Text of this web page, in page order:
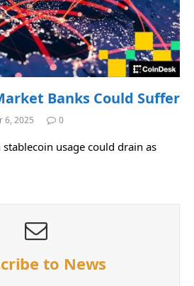
Banks Could Suffer
6, 2025 0
usage could drain as
to News